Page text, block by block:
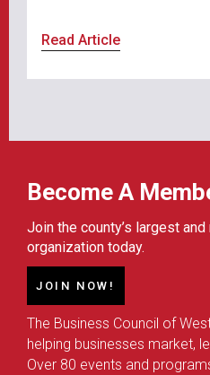
Read Article
Become A
Join the county’s largest
organization today.
JOIN NOW!
The Business Council of
helping businesses market,
Over 80 events and